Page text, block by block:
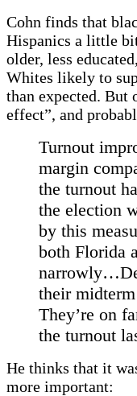
Cohn finds that
Hispanics a little
older, less
Whites likely to
than expected. But
effect”, and
Turnout
margin
the turnout
the election
by this
both Florida
their
They’re on
the turnout
He thinks that it
more important: